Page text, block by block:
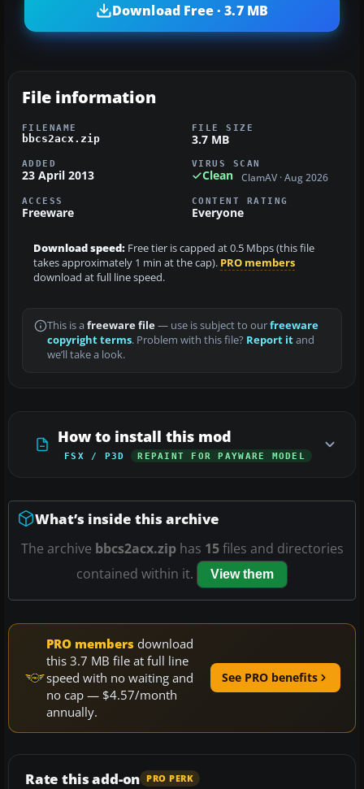
Download Free · 3.7 MB
File information
FILENAME
bbcs2acx.zip
FILE SIZE
3.7 MB
ADDED
23 April 2013
VIRUS SCAN
Clean ClamAV · Aug 2026
ACCESS
Freeware
CONTENT RATING
Everyone
Download speed: Free tier is capped at 0.5 Mbps (this file
takes approximately 1 min at the cap). PRO members
download at full line speed.
This is a freeware file— use is subject to ourfreeware
copyright terms. Problem with this file? Report itand
we’ll take a look.
How to install this mod
FSX / P3D REPAINT FOR PAYWARE MODEL
What’s inside this archive
The archive bbcs2acx.ziphas 15files and directories
contained within it.
View them
PRO members download
this 3.7 MB file at full line
speed with no waiting and
no cap — $4.57/month
annually.
See PRO benefits
Rate this add-on PRO PERK